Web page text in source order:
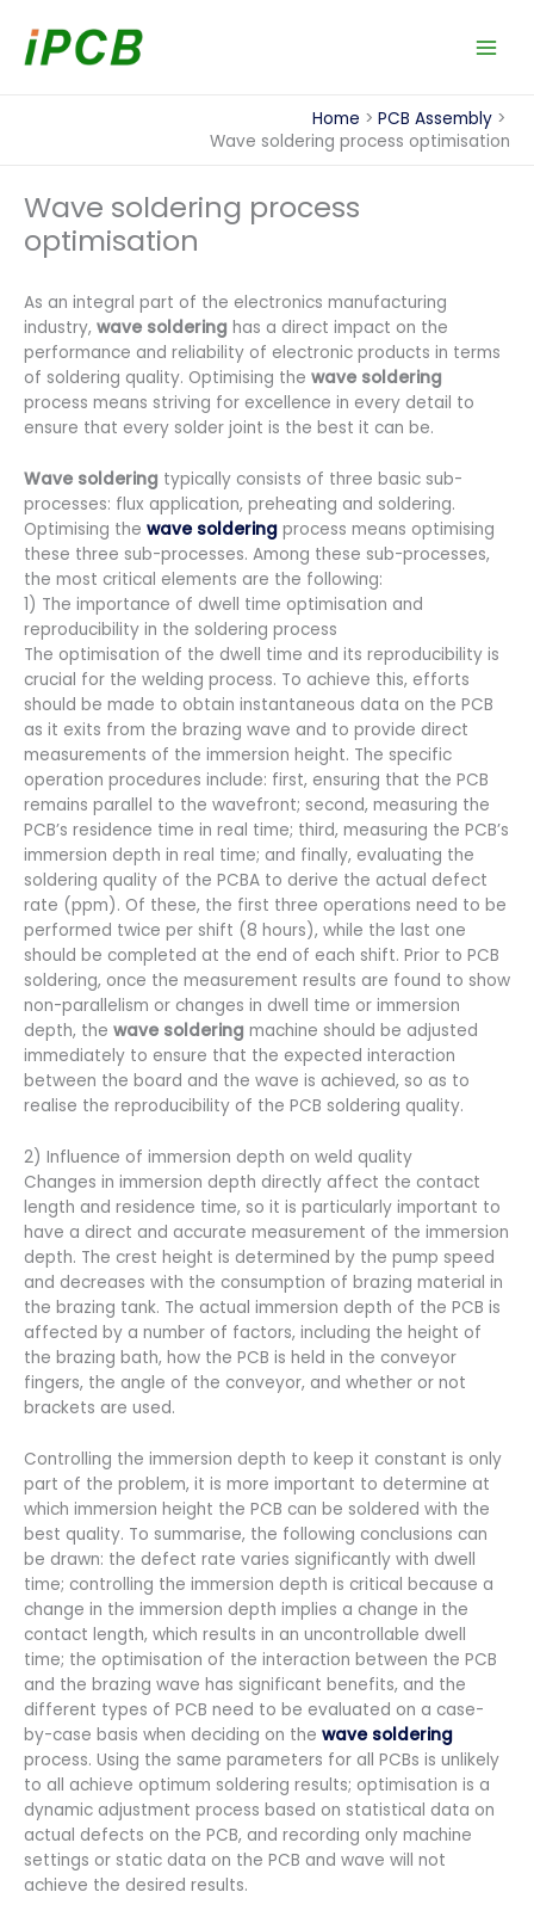
content
Home
PCB Assembly
Wave soldering process optimisation
Wave soldering process
optimisation
As an integral part of the electronics manufacturing
industry, wave soldering has a direct impact on the
performance and reliability of electronic products in terms
of soldering quality. Optimising the wave soldering
process means striving for excellence in every detail to
ensure that every solder joint is the best it can be.
Wave soldering typically consists of three basic sub-
processes: flux application, preheating and soldering.
Optimising the wave soldering process means optimising
these three sub-processes. Among these sub-processes,
the most critical elements are the following:
1) The importance of dwell time optimisation and
reproducibility in the soldering process
The optimisation of the dwell time and its reproducibility is
crucial for the welding process. To achieve this, efforts
should be made to obtain instantaneous data on the PCB
as it exits from the brazing wave and to provide direct
measurements of the immersion height. The specific
operation procedures include: first, ensuring that the PCB
remains parallel to the wavefront; second, measuring the
PCB’s residence time in real time; third, measuring the PCB’s
immersion depth in real time; and finally, evaluating the
soldering quality of the PCBA to derive the actual defect
rate (ppm). Of these, the first three operations need to be
performed twice per shift (8 hours), while the last one
should be completed at the end of each shift. Prior to PCB
soldering, once the measurement results are found to show
non-parallelism or changes in dwell time or immersion
depth, the wave soldering machine should be adjusted
immediately to ensure that the expected interaction
between the board and the wave is achieved, so as to
realise the reproducibility of the PCB soldering quality.
2) Influence of immersion depth on weld quality
Changes in immersion depth directly affect the contact
length and residence time, so it is particularly important to
have a direct and accurate measurement of the immersion
depth. The crest height is determined by the pump speed
and decreases with the consumption of brazing material in
the brazing tank. The actual immersion depth of the PCB is
affected by a number of factors, including the height of
the brazing bath, how the PCB is held in the conveyor
fingers, the angle of the conveyor, and whether or not
brackets are used.
Controlling the immersion depth to keep it constant is only
part of the problem, it is more important to determine at
which immersion height the PCB can be soldered with the
best quality. To summarise, the following conclusions can
be drawn: the defect rate varies significantly with dwell
time; controlling the immersion depth is critical because a
change in the immersion depth implies a change in the
contact length, which results in an uncontrollable dwell
time; the optimisation of the interaction between the PCB
and the brazing wave has significant benefits, and the
different types of PCB need to be evaluated on a case-
by-case basis when deciding on the wave soldering
process. Using the same parameters for all PCBs is unlikely
to all achieve optimum soldering results; optimisation is a
dynamic adjustment process based on statistical data on
actual defects on the PCB, and recording only machine
settings or static data on the PCB and wave will not
achieve the desired results.